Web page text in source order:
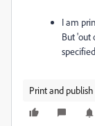
I am
But 'out
Print and publish